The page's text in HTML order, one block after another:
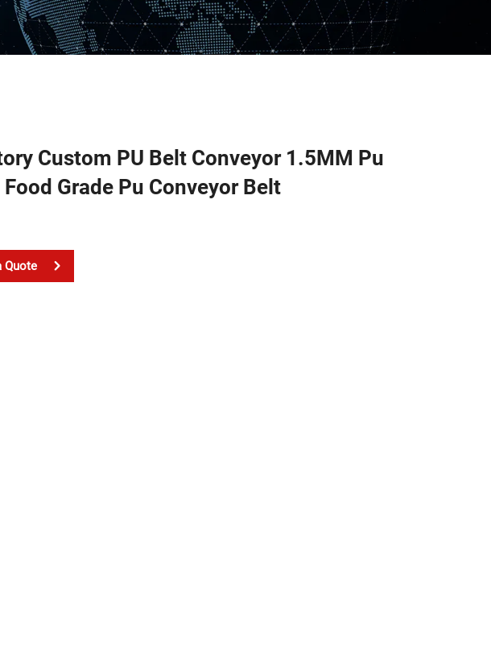
Custom PU Belt Conveyor 1.5MM Pu
Grade Pu Conveyor Belt
Quote